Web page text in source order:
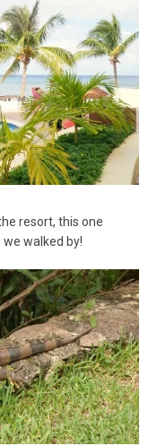
resort, this one
walked by!